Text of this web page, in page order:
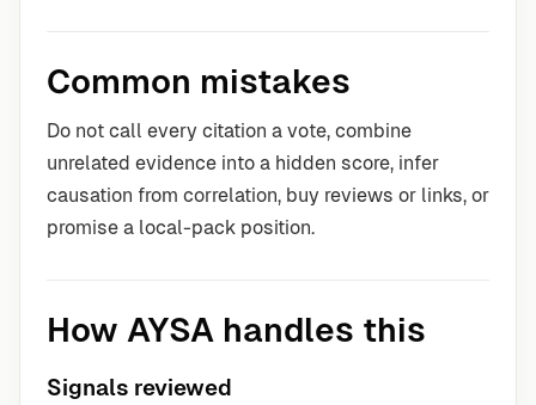
Common mistakes
Do not call every citation a vote, combine
unrelated evidence into a hidden score, infer
causation from correlation, buy reviews or links, or
promise a local-pack position.
How AYSA handles this
Signals reviewed